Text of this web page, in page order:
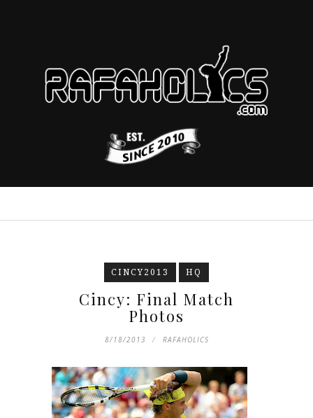
CINCY2013 HQ
Cincy: Final Match
Photos
8/18/2013 RAFAHOLICS